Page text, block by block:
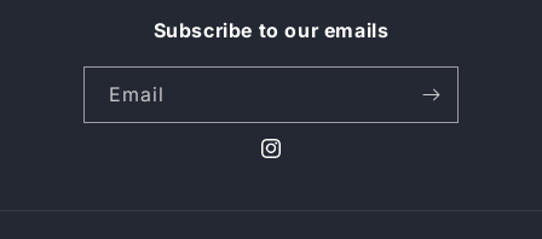
Subscribe to our emails
Email
Instagram